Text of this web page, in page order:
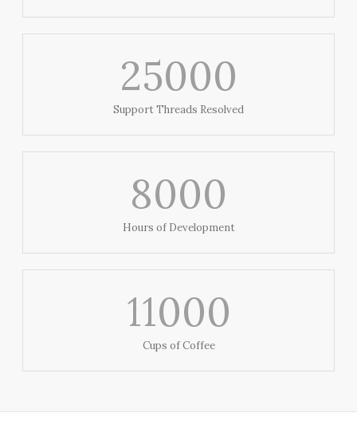
25000
Support Threads Resolved
8000
Hours of Development
11000
Cups of Coffee